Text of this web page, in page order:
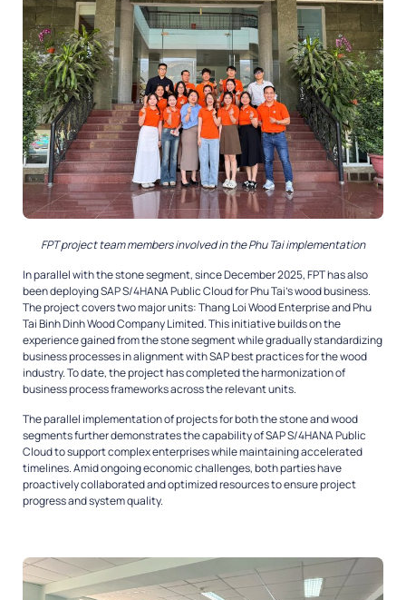
FPT project team members involved in the Phu Tai implementation
In parallel with the stone segment, since December 2025, FPT has also
been deploying SAP S/4HANA Public Cloud for Phu Tai’s wood business.
The project covers two major units: Thang Loi Wood Enterprise and Phu
Tai Binh Dinh Wood Company Limited. This initiative builds on the
experience gained from the stone segment while gradually standardizing
business processes in alignment with SAP best practices for the wood
industry. To date, the project has completed the harmonization of
business process frameworks across the relevant units.
The parallel implementation of projects for both the stone and wood
segments further demonstrates the capability of SAP S/4HANA Public
Cloud to support complex enterprises while maintaining accelerated
timelines. Amid ongoing economic challenges, both parties have
proactively collaborated and optimized resources to ensure project
progress and system quality.